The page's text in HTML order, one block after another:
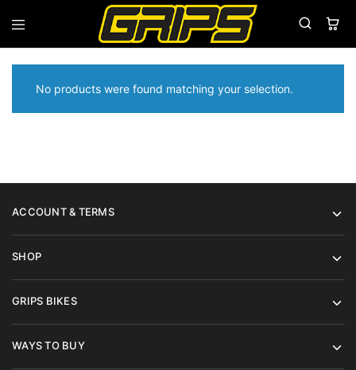
Grips
Bikes
Grips
No products were found matching your selection.
ACCOUNT & TERMS
SHOP
GRIPS BIKES
WAYS TO BUY